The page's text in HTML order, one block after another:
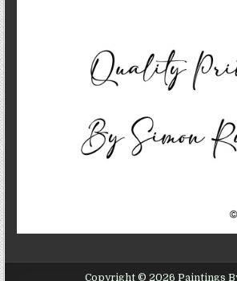
Copyright © 2026 Paintings